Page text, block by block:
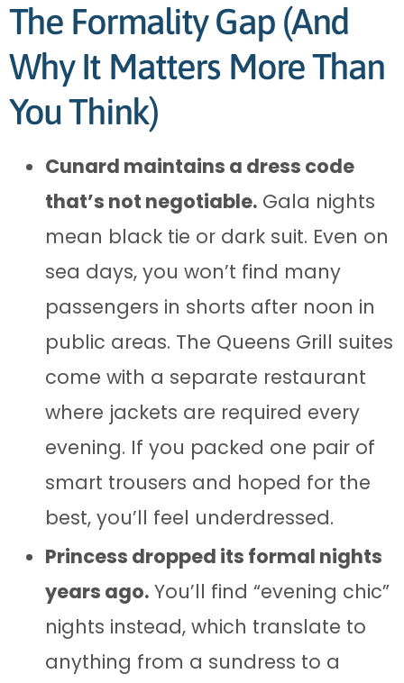
The Formality Gap (And
Why It Matters More Than
You Think)
Cunard maintains a dress code
that’s not negotiable. Gala nights
mean black tie or dark suit. Even on
sea days, you won’t find many
passengers in shorts after noon in
public areas. The Queens Grill suites
come with a separate restaurant
where jackets are required every
evening. If you packed one pair of
smart trousers and hoped for the
best, you’ll feel underdressed.
Princess dropped its formal nights
years ago. You’ll find “evening chic”
nights instead, which translate to
anything from a sundress to a